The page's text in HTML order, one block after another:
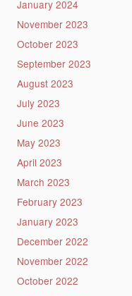
January 2024
November 2023
October 2023
September 2023
August 2023
July 2023
June 2023
May 2023
April 2023
March 2023
February 2023
January 2023
December 2022
November 2022
October 2022